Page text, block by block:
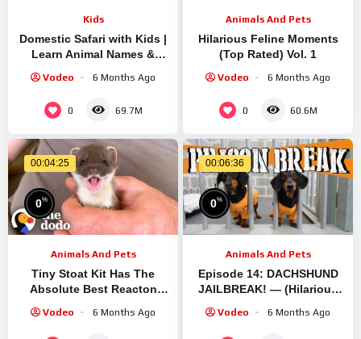
Kids
Domestic Safari with Kids |
Learn Animal Names &
with Vania Mania Kids
Vodeo 6 Months Ago
0 69.7M
Animals And Pets
Hilarious Feline Moments
(Top Rated) Vol. 1
Vodeo 6 Months Ago
0 60.6M
00:04:25
0%
Animals And Pets
Tiny Stoat Kit Has The
Absolute Best Reacton
After Meeting A New Friend
| The Dodo Little But Fierce
Vodeo 6 Months Ago
00:06:36
0%
Animals And Pets
Episode 14: DACHSHUND
JAILBREAK! — (Hilarious
Pups Escaping Enclosures)
Vodeo 6 Months Ago